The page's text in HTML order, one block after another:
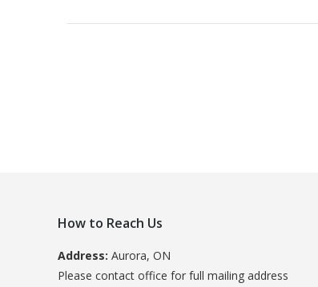
How to Reach Us
Address: Aurora, ON
Please contact office for full mailing address